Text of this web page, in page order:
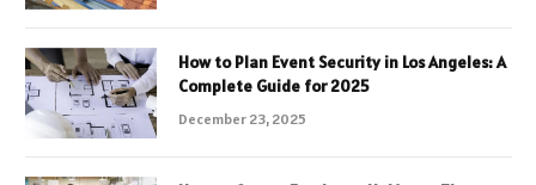
How to Plan Event Security in Los Angeles: A
Complete Guide for 2025
December 23, 2025